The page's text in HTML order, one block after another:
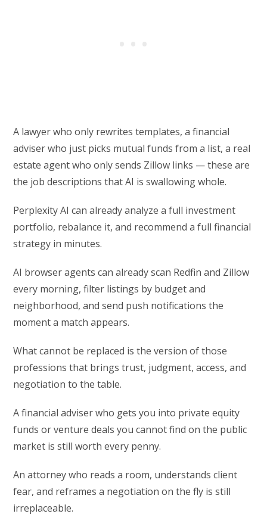
A lawyer who only rewrites templates, a financial
adviser who just picks mutual funds from a list, a real
estate agent who only sends Zillow links — these are
the job descriptions that AI is swallowing whole.
Perplexity AI can already analyze a full investment
portfolio, rebalance it, and recommend a full financial
strategy in minutes.
AI browser agents can already scan Redfin and Zillow
every morning, filter listings by budget and
neighborhood, and send push notifications the
moment a match appears.
What cannot be replaced is the version of those
professions that brings trust, judgment, access, and
negotiation to the table.
A financial adviser who gets you into private equity
funds or venture deals you cannot find on the public
market is still worth every penny.
An attorney who reads a room, understands client
fear, and reframes a negotiation on the fly is still
irreplaceable.